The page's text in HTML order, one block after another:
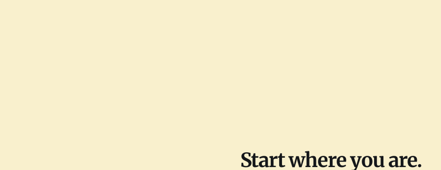
Start where you are.